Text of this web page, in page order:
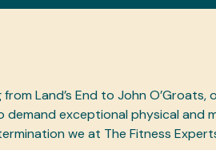
from Land’s End to John
demand exceptional physical and
we at The Fitness